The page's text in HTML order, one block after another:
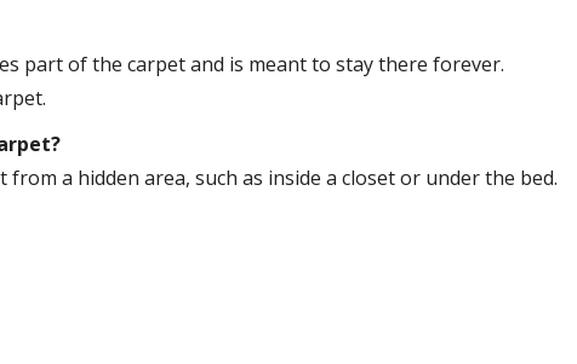
part of the carpet and is meant to stay there forever.
from a hidden area, such as inside a closet or under the bed.